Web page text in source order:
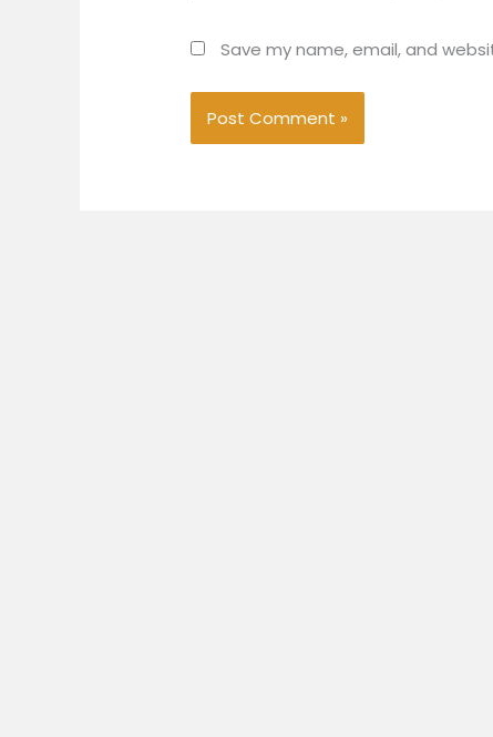
Save my name, email, and